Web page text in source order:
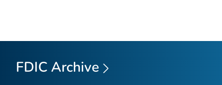
FDIC Archive